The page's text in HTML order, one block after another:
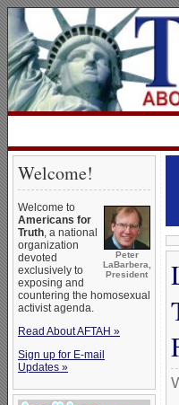
Welcome!
Peter
LaBarbera,
President
Welcome to
Americans for
Truth, a national
organization
devoted
exclusively to
exposing and
countering the homosexual
activist agenda.
Read About AFTAH »
Sign up for E-mail
Updates »